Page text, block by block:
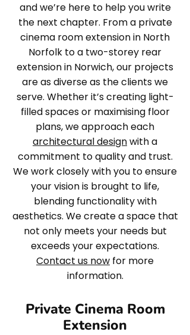
and we’re here to help you write
the next chapter. From a private
cinema room extension in North
Norfolk to a two-storey rear
extension in Norwich, our projects
are as diverse as the clients we
serve. Whether it’s creating light-
filled spaces or maximising floor
plans, we approach each
architectural designwith a
commitment to quality and trust.
We work closely with you to ensure
your vision is brought to life,
blending functionality with
aesthetics. We create a space that
not only meets your needs but
exceeds your expectations.
Contact us now for more
information.
Private Cinema Room
Extension